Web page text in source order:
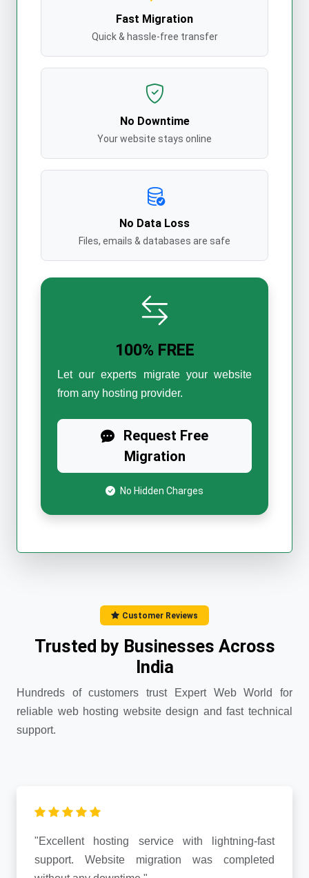
Fast Migration
Quick & hassle-free transfer
No Downtime
Your website stays online
No Data Loss
Files, emails & databases are safe
100% FREE
Let our experts migrate your website
from any hosting provider.
Request Free
Migration
No Hidden Charges
Customer Reviews
Trusted by Businesses Across
India
Hundreds of customers trust Expert Web World for
reliable web hosting website design and fast technical
support.
"Excellent hosting service with lightning-fast
support. Website migration was completed